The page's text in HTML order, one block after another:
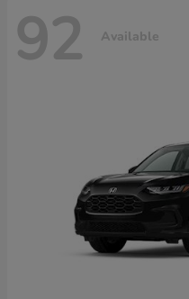
92 Available